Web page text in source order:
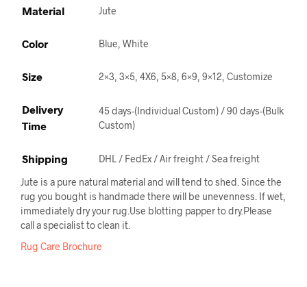
Material Jute
Color Blue, White
Size 2×3, 3×5, 4X6, 5×8, 6×9, 9×12, Customize
Delivery
Time
45 days-(Individual Custom) / 90 days-(Bulk
Custom)
Shipping
DHL / FedEx / Air freight / Sea freight
Jute is a pure natural material and will tend to shed. Since the
rug you bought is handmade there will be unevenness. If wet,
immediately dry your rug.Use blotting papper to dry.Please
call a specialist to clean it.
Rug Care Brochure